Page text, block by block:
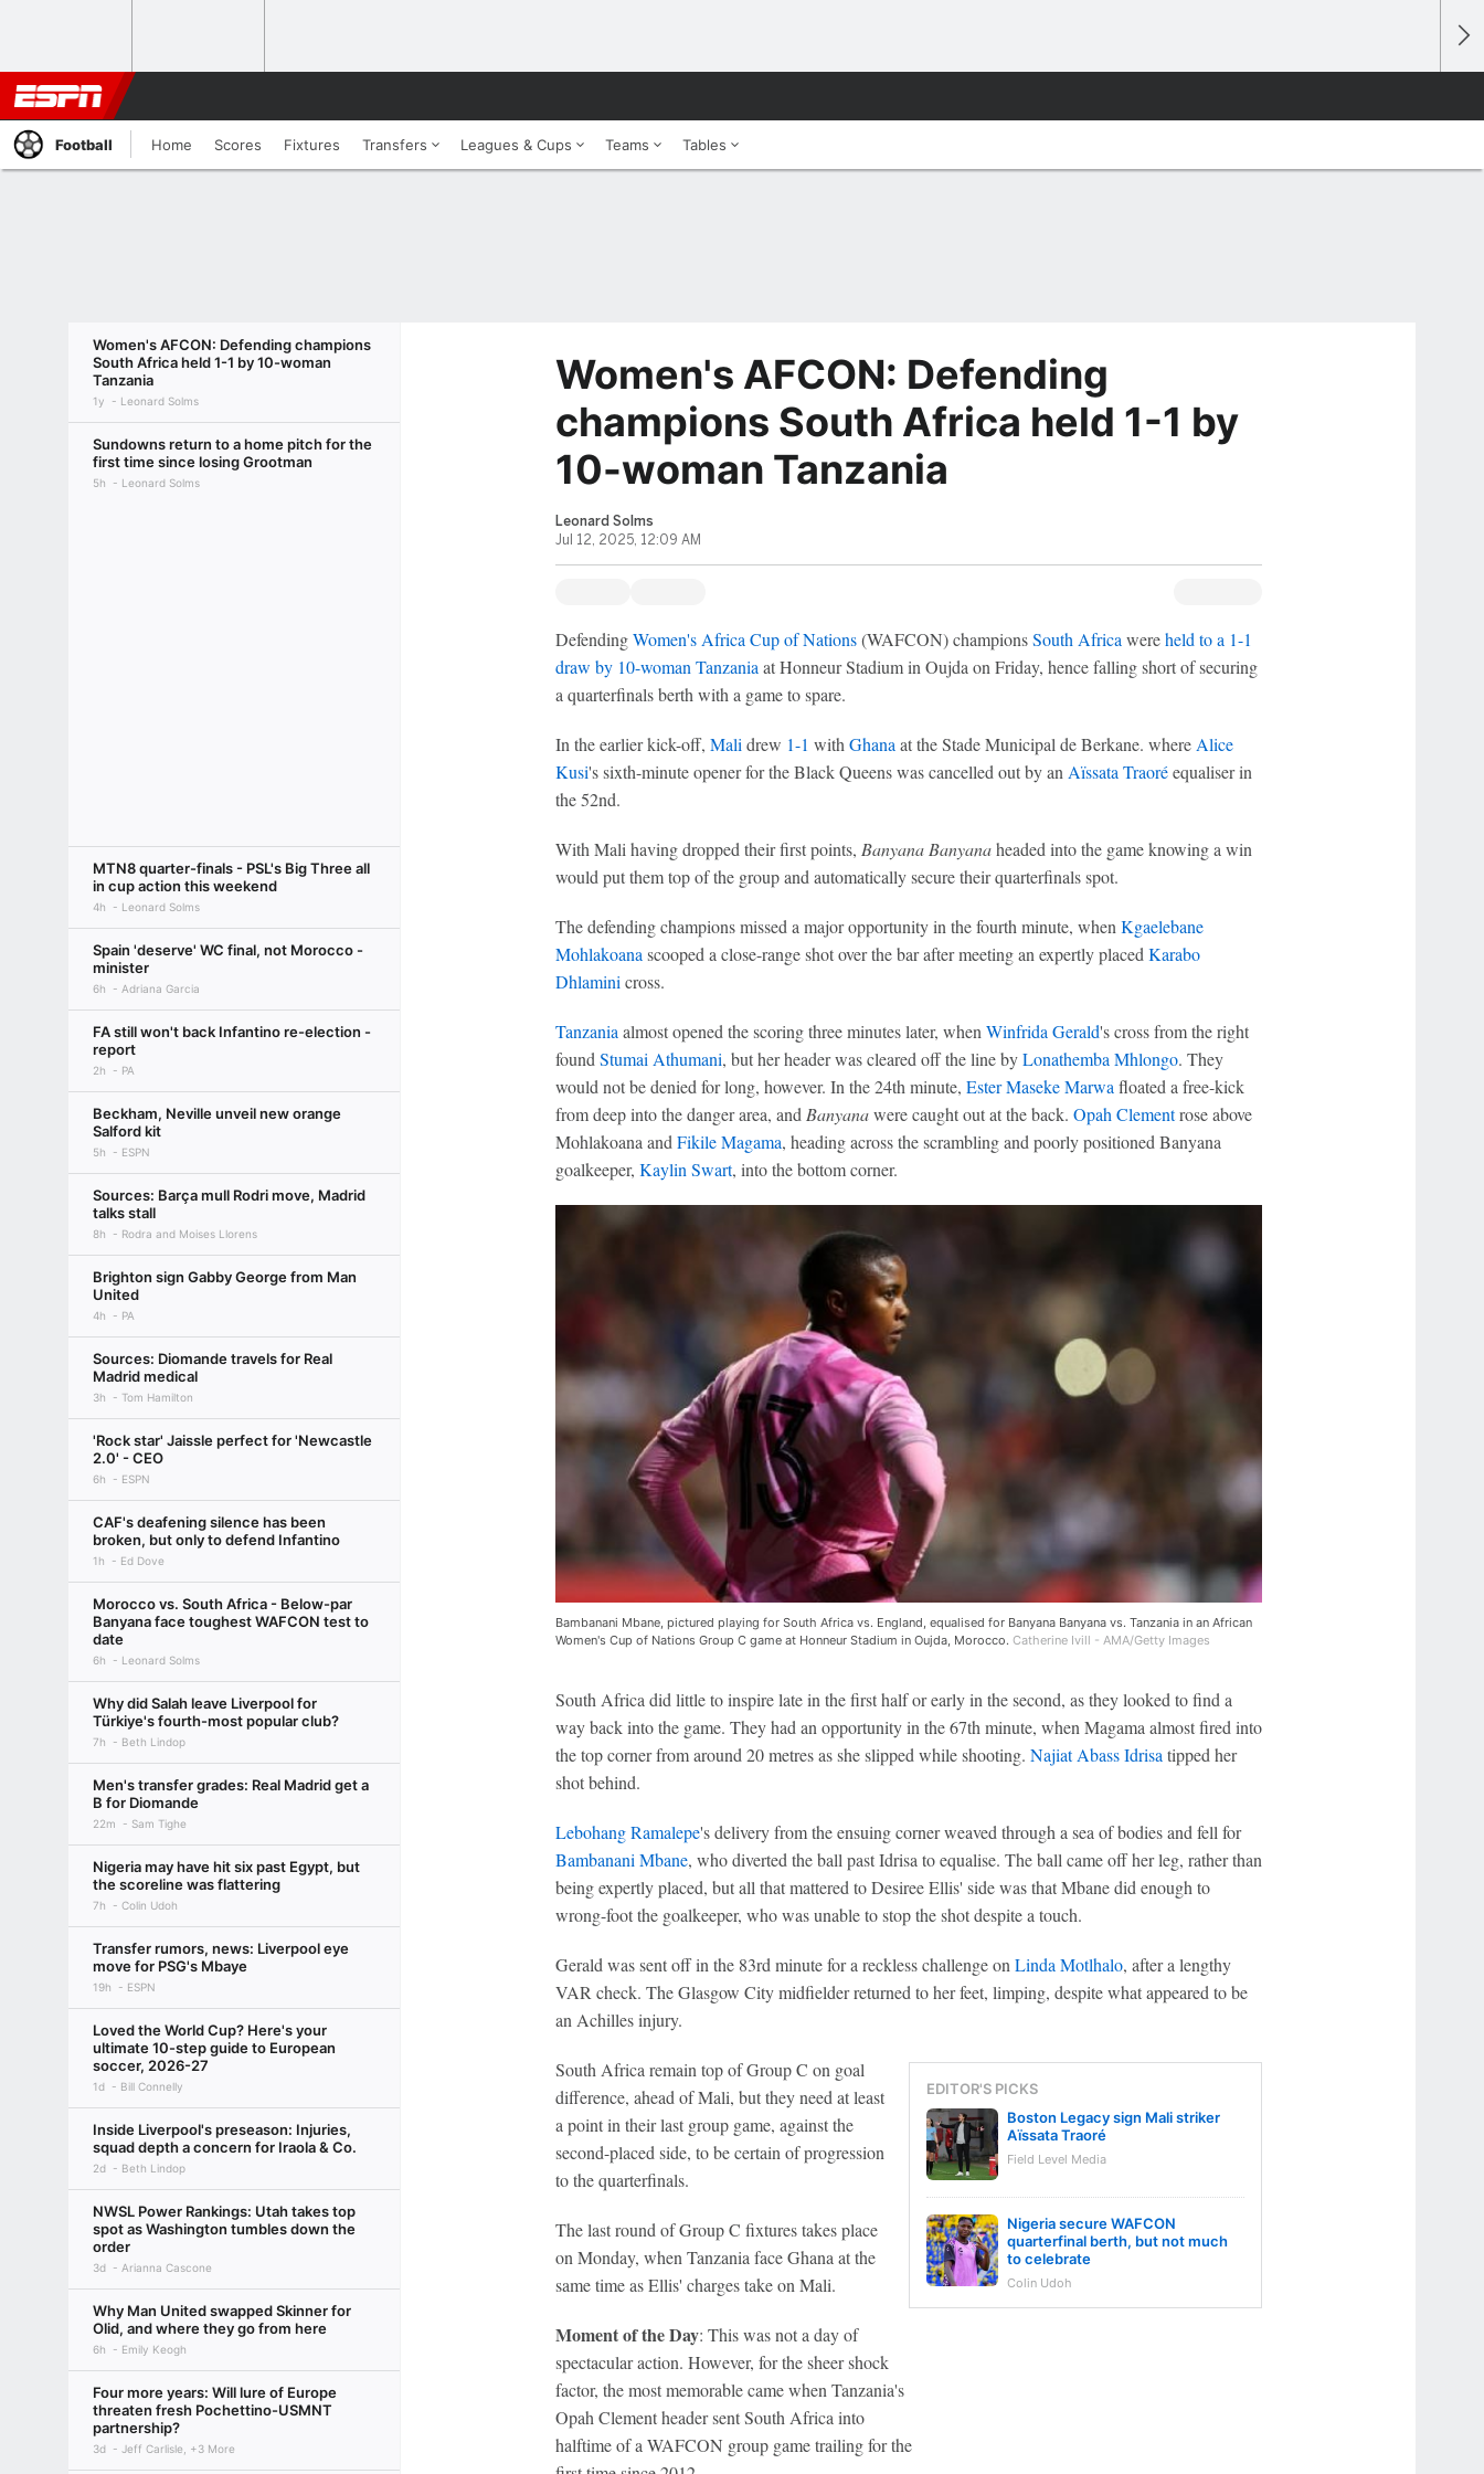
Football Home Scores Fixtures Transfers Leagues & Cups Teams Tables
Women's AFCON: Defending champions
South Africa held 1-1 by 10-woman
Tanzania
1y Leonard Solms
Sundowns return to a home pitch for the
first time since losing Grootman
5h Leonard Solms
MTN8 quarter-finals - PSL's Big Three all
in cup action this weekend
4h Leonard Solms
Spain 'deserve' WC final, not Morocco -
minister
6h Adriana Garcia
FA still won't back Infantino re-election -
report
2h PA
Beckham, Neville unveil new orange
Salford kit
5h ESPN
Sources: Barça mull Rodri move, Madrid
talks stall
8h Rodra and Moises Llorens
Brighton sign Gabby George from Man
United
4h PA
Sources: Diomande travels for Real
Madrid medical
3h Tom Hamilton
'Rock star' Jaissle perfect for 'Newcastle
2.0' - CEO
6h ESPN
CAF's deafening silence has been
broken, but only to defend Infantino
1h Ed Dove
Morocco vs. South Africa - Below-par
Banyana face toughest WAFCON test to
date
6h Leonard Solms
Why did Salah leave Liverpool for
Türkiye's fourth-most popular club?
7h Beth Lindop
Men's transfer grades: Real Madrid get a
B for Diomande
22m Sam Tighe
Nigeria may have hit six past Egypt, but
the scoreline was flattering
7h Colin Udoh
Transfer rumors, news: Liverpool eye
move for PSG's Mbaye
19h ESPN
Loved the World Cup? Here's your
ultimate 10-step guide to European
soccer, 2026-27
1d Bill Connelly
Inside Liverpool's preseason: Injuries,
squad depth a concern for Iraola & Co.
2d Beth Lindop
NWSL Power Rankings: Utah takes top
spot as Washington tumbles down the
order
3d Arianna Cascone
Why Man United swapped Skinner for
Olid, and where they go from here
6h Emily Keogh
Four more years: Will lure of Europe
threaten fresh Pochettino-USMNT
partnership?
3d Jeff Carlisle, +3 More
Women's AFCON: Defending
champions South Africa held 1-1 by
10-woman Tanzania
Leonard Solms
Jul 12, 2025, 12:09 AM
DefendingWomen's Africa Cup of Nations(WAFCON) championsSouth Africa wereheld to a 1-1
draw by 10-woman Tanzania at Honneur Stadium in Oujda on Friday, hence falling short of securing
a quarterfinals berth with a game to spare.
In the earlier kick-off, Mali drew 1-1 with Ghana at the Stade Municipal de Berkane. where Alice
Kusi's sixth-minute opener for the Black Queens was cancelled out by an Aïssata Traoréequaliser in
the 52nd.
With Mali having dropped their first points, Banyana Banyanaheaded into the game knowing a win
would put them top of the group and automatically secure their quarterfinals spot.
The defending champions missed a major opportunity in the fourth minute, when Kgaelebane
Mohlakoana scooped a close-range shot over the bar after meeting an expertly placed Karabo
Dhlamini cross.
Tanzania almost opened the scoring three minutes later, when Winfrida Gerald's cross from the right
found Stumai Athumani, but her header was cleared off the line byLonathemba Mhlongo. They
would not be denied for long, however. In the 24th minute, Ester Maseke Marwa floated a free-kick
from deep into the danger area, and Banyanawere caught out at the back. Opah Clementrose above
Mohlakoana and Fikile Magama, heading across the scrambling and poorly positioned Banyana
goalkeeper, Kaylin Swart, into the bottom corner.
Bambanani Mbane, pictured playing for South Africa vs. England, equalised for Banyana Banyana vs. Tanzania in an African
Women's Cup of Nations Group C game at Honneur Stadium in Oujda, Morocco. Catherine Ivill - AMA/Getty Images
South Africa did little to inspire late in the first half or early in the second, as they looked to find a
way back into the game. They had an opportunity in the 67th minute, when Magama almost fired into
the top corner from around 20 metres as she slipped while shooting. Najiat Abass Idrisatipped her
shot behind.
Lebohang Ramalepe's delivery from the ensuing corner weaved through a sea of bodies and fell for
Bambanani Mbane, who diverted the ball past Idrisa to equalise. The ball came off her leg, rather than
being expertly placed, but all that mattered to Desiree Ellis' side was that Mbane did enough to
wrong-foot the goalkeeper, who was unable to stop the shot despite a touch.
Gerald was sent off in the 83rd minute for a reckless challenge onLinda Motlhalo, after a lengthy
VAR check. The Glasgow City midfielder returned to her feet, limping, despite what appeared to be
an Achilles injury.
EDITOR'S PICKS
Boston Legacy sign Mali striker
Aïssata Traoré
Field Level Media
Nigeria secure WAFCON
quarterfinal berth, but not much
to celebrate
Colin Udoh
South Africa remain top of Group C on goal
difference, ahead of Mali, but they need at least
a point in their last group game, against the
second-placed side, to be certain of progression
to the quarterfinals.
The last round of Group C fixtures takes place
on Monday, when Tanzania face Ghana at the
same time as Ellis' charges take on Mali.
Moment of the Day: This was not a day of
spectacular action. However, for the sheer shock
factor, the most memorable came when Tanzania's
Opah Clement header sent South Africa into
halftime of a WAFCON group game trailing for the